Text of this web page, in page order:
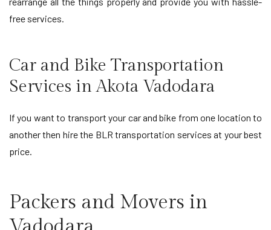
free services.
Car and Bike Transportation
Services in Akota Vadodara
If you want to transport your car and bike from one location to
another then hire the BLR transportation services at your best
price.
Packers and Movers in